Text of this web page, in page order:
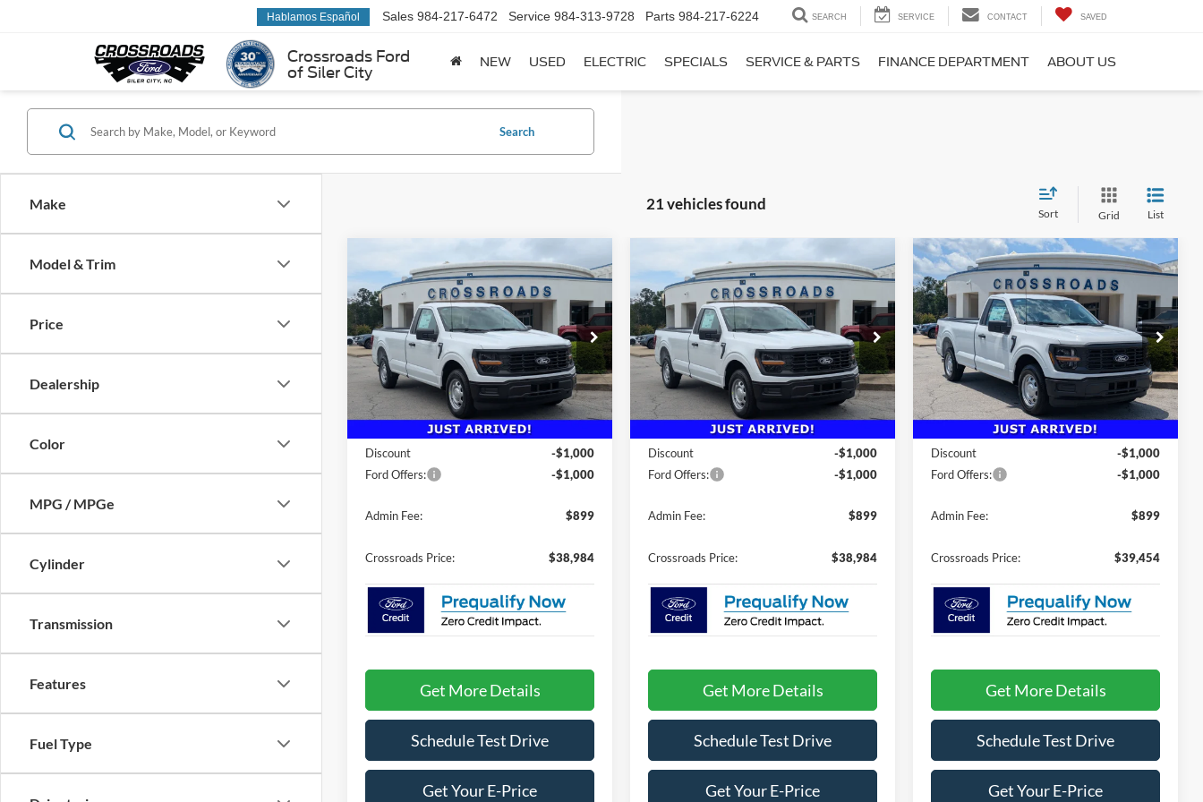
Crossroads Ford
of Siler City
Hablamos Español Sales 984-217-6472 Service 984-313-9728 Parts 984-217-6224 SEARCH SERVICE CONTACT SAVED
NEW USED ELECTRIC SPECIALS SERVICE & PARTS FINANCE DEPARTMENT ABOUT US
Make
Model & Trim
Price
Dealership
Color
MPG / MPGe
Cylinder
Transmission
Features
Fuel Type
Search
21 vehicles found
Sort Grid List
2026Ford F-150 XL
Crossroads Ford Fuquay-Varina
VIN: 1FTMF1KP1TKE70384 Stock:T268187
Model:F1K
In Stock 25 mi Ext. Int.
-$2,000
SAVINGS
$38,984
CROSSROADS
PRICE
Discount
-$1,000
Ford Offers:
-$1,000
Admin Fee: $899
Crossroads Price: $38,984
Get More Details
Schedule Test Drive
Get Your E-Price
Compare Vehicle
2026Ford F-150 XL
Crossroads Ford Fuquay-Varina
VIN: 1FTMF1KP7TKE67165 Stock:T268188
Model:F1K
In Stock 5 mi Ext. Int.
-$2,000
SAVINGS
$38,984
CROSSROADS
PRICE
Discount
-$1,000
Ford Offers:
-$1,000
Admin Fee: $899
Crossroads Price: $38,984
Get More Details
Schedule Test Drive
Get Your E-Price
Compare Vehicle
2026Ford F-150XL
Crossroads Ford Fuquay-Varina
VIN:1FTMF1KP2TKE63976Stock:T268186
Model:F1K
In Stock 5 mi Ext. Int.
-$2,000
SAVINGS
$39,454
CROSSROADS
PRICE
Less
Discount
-$1,000
Ford Offers:
-$1,000
Admin Fee: $899
Crossroads Price: $39,454
Get More Details
Schedule Test Drive
Get Your E-Price
Compare Vehicle